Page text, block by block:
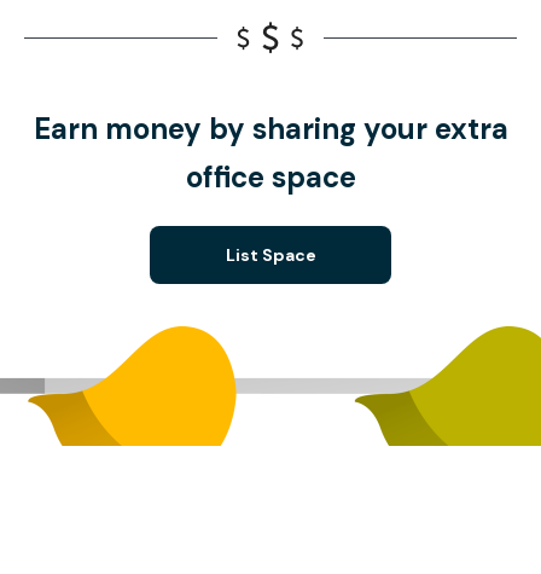
Earn money by sharing your extra
office space
List Space